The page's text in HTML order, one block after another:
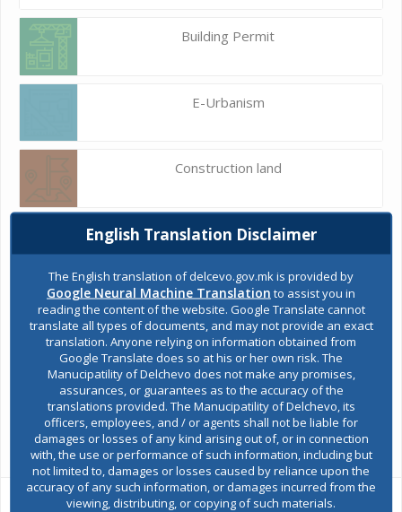
Building Permit
E-Urbanism
Construction land
Register of services
Public acquisitions
Environmental permits
All services
English Translation Disclaimer
The English translation of delcevo.gov.mk is provided by
Google Neural Machine Translation to assist you in
reading the content of the website. Google Translate cannot
translate all types of documents, and may not provide an exact
translation. Anyone relying on information obtained from
Google Translate does so at his or her own risk. The
Manucipatility of Delchevo does not make any promises,
assurances, or guarantees as to the accuracy of the
translations provided. The Manucipatility of Delchevo, its
officers, employees, and / or agents shall not be liable for
damages or losses of any kind arising out of, or in connection
with, the use or performance of such information, including but
not limited to, damages or losses caused by reliance upon the
accuracy of any such information, or damages incurred from the
viewing, distributing, or copying of such materials.